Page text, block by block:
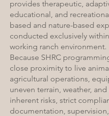
provides therapeutic,
educational, and
based and nature-based
conducted exclusively
working ranch environment.
Because SHRC
close proximity to live
agricultural operations,
uneven terrain, weather,
inherent risks, strict
documentation,